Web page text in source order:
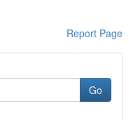
Report Page
Go